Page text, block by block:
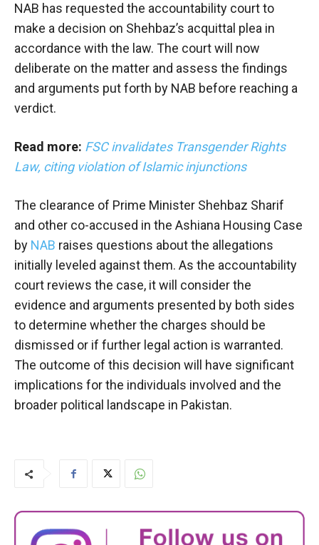
NAB has requested the accountability court to
make a decision on Shehbaz’s acquittal plea in
accordance with the law. The court will now
deliberate on the matter and assess the findings
and arguments put forth by NAB before reaching a
verdict.
Read more: FSC invalidates Transgender Rights
Law, citing violation of Islamic injunctions
The clearance of Prime Minister Shehbaz Sharif
and other co-accused in the Ashiana Housing Case
by NAB raises questions about the allegations
initially leveled against them. As the accountability
court reviews the case, it will consider the
evidence and arguments presented by both sides
to determine whether the charges should be
dismissed or if further legal action is warranted.
The outcome of this decision will have significant
implications for the individuals involved and the
broader political landscape in Pakistan.